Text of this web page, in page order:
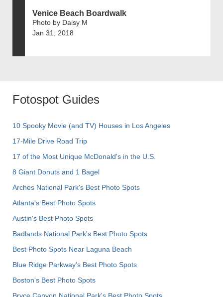
Venice Beach Boardwalk
Photo by Daisy M
Jan 31, 2018
Fotospot Guides
10 Spooky Movie (and TV) Houses in Los Angeles
17-Mile Drive Road Trip
17 of the Most Unique McDonald's in the U.S.
8 Giant Donuts and 1 Bagel
Arches National Park's Best Photo Spots
Atlanta's Best Photo Spots
Austin's Best Photo Spots
Badlands National Park's Best Photo Spots
Best Photo Spots Near Laguna Beach
Blue Ridge Parkway's Best Photo Spots
Boston's Best Photo Spots